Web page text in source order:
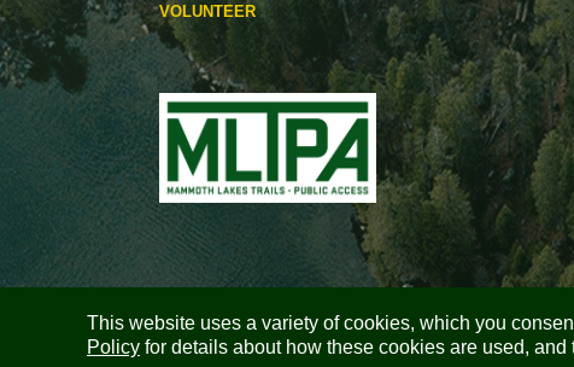
This website uses a variety of cookies, which you
Policy for details about how these cookies are used, and
VOLUNTEER